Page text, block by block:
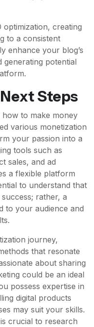
creating
to a consistent
enhance your blog’s
potential
Steps
to make money
various monetization
your passion into a
tools such as
sales, and ad
a flexible platform
to understand that
rather, a
to your audience and
journey,
that resonate
about sharing
could be an ideal
possess expertise in
digital products
may suit your skills.
crucial to research